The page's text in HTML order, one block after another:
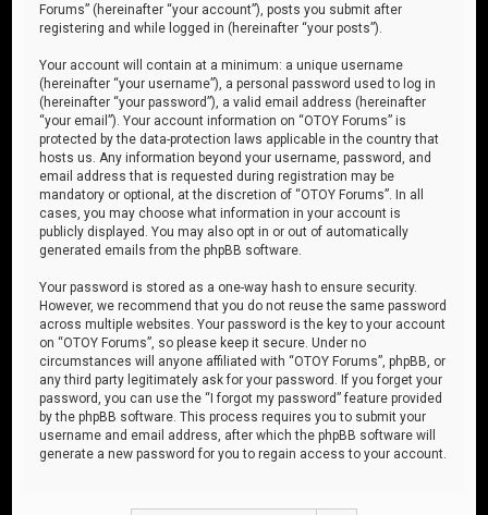
Forums” (hereinafter “your account”), posts you submit after
registering and while logged in (hereinafter “your posts”).
Your account will contain at a minimum: a unique username
(hereinafter “your username”), a personal password used to log in
(hereinafter “your password”), a valid email address (hereinafter
“your email”). Your account information on “OTOY Forums” is
protected by the data-protection laws applicable in the country that
hosts us. Any information beyond your username, password, and
email address that is requested during registration may be
mandatory or optional, at the discretion of “OTOY Forums”. In all
cases, you may choose what information in your account is
publicly displayed. You may also opt in or out of automatically
generated emails from the phpBB software.
Your password is stored as a one-way hash to ensure security.
However, we recommend that you do not reuse the same password
across multiple websites. Your password is the key to your account
on “OTOY Forums”, so please keep it secure. Under no
circumstances will anyone affiliated with “OTOY Forums”, phpBB, or
any third party legitimately ask for your password. If you forget your
password, you can use the “I forgot my password” feature provided
by the phpBB software. This process requires you to submit your
username and email address, after which the phpBB software will
generate a new password for you to regain access to your account.